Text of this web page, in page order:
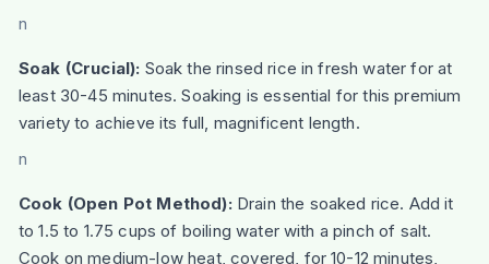
n
Soak (Crucial): Soak the rinsed rice in fresh water for at
least 30-45 minutes. Soaking is essential for this premium
variety to achieve its full, magnificent length.
n
Cook (Open Pot Method): Drain the soaked rice. Add it
to 1.5 to 1.75 cups of boiling water with a pinch of salt.
Cook on medium-low heat, covered, for 10-12 minutes,